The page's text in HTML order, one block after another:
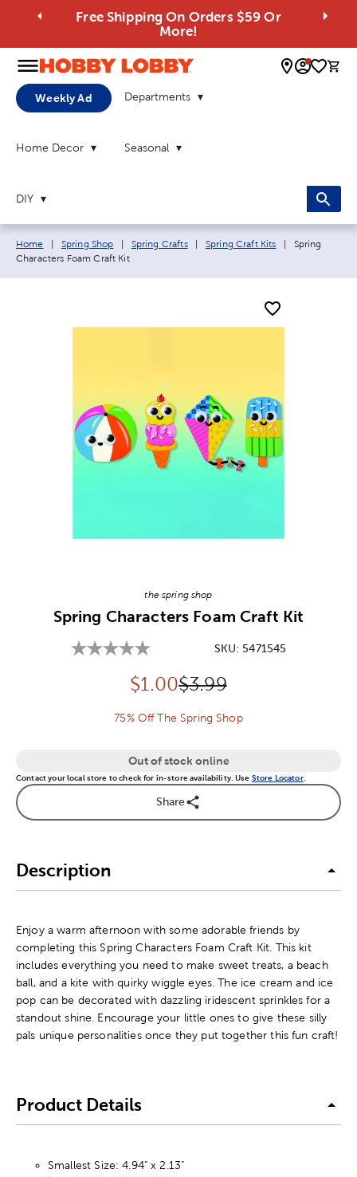
Free Shipping On Orders $59 Or
More!
0
Weekly Ad Departments
Home Decor Seasonal
DIY
Breadcrumb navigation links:
Home Spring Shop Spring Crafts Spring Craft Kits Current page:
Spring
Characters Foam Craft Kit
the spring shop
Spring Characters Foam Craft Kit
SKU: 5471545
Discounted price:
$1.00Original Price:
$3.99
75% Off The Spring Shop
Out of stock online
Contact your local store to check for in-store availability. Use Store Locator.
Share
Description
Enjoy a warm afternoon with some adorable friends by
completing this Spring Characters Foam Craft Kit. This kit
includes everything you need to make sweet treats, a beach
ball, and a kite with quirky wiggle eyes. The ice cream and ice
pop can be decorated with dazzling iridescent sprinkles for a
standout shine. Encourage your little ones to give these silly
pals unique personalities once they put together this fun craft!
Product Details
Smallest Size: 4.94" x 2.13"